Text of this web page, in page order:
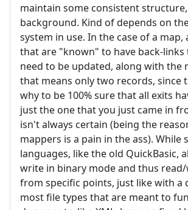
maintain some consistent
background. Kind of depends on
system in use. In the case of a map,
that are "known" to have back-
need to be updated, along with the
that means only two records, since
why to be 100% sure that all exits
just the one that you just came in
isn't always certain (being the
mappers is a pain in the ass). While
languages, like the old QuickBasic,
write in binary mode and thus
from specific points, just like with a
most file types that are meant to